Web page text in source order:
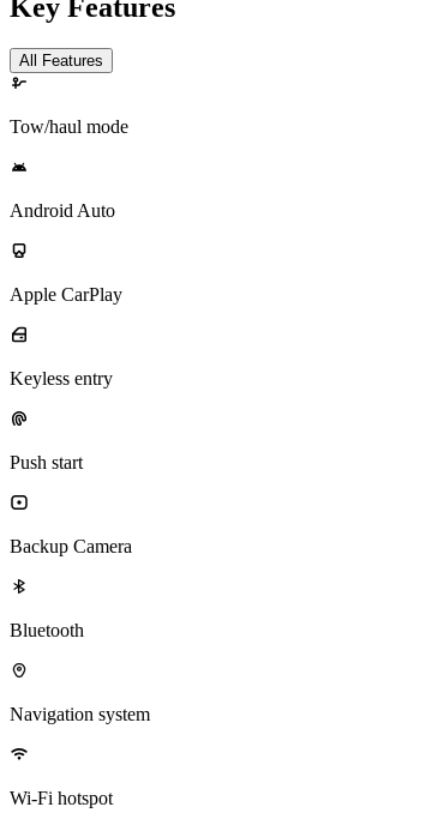
Key Features
All Features
Tow/haul mode
Android Auto
Apple CarPlay
Keyless entry
Push start
Backup Camera
Bluetooth
Navigation system
Wi-Fi hotspot